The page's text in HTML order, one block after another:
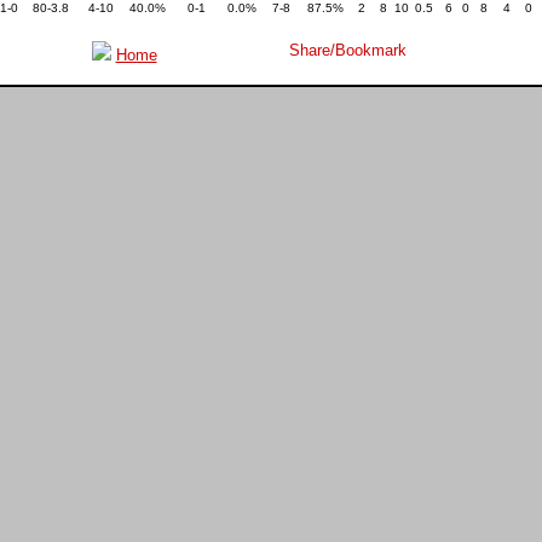
0 80-3.8 4-10 40.0% 0-1 0.0% 7-8 87.5% 2 8 10 0.5 6 0 8 4 0
Home